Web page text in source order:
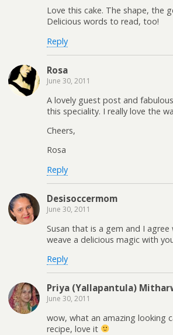
Love this cake. The shape, the
Delicious words to read, too!
Reply
Rosa
June 30, 2011
A lovely guest post and
this speciality. I really love the
Cheers,
Rosa
Reply
Desisoccermom
June 30, 2011
Susan that is a gem and I agree
weave a delicious magic with
Reply
Priya (Yallapantula)
June 30, 2011
wow, what an amazing looking
recipe, love it